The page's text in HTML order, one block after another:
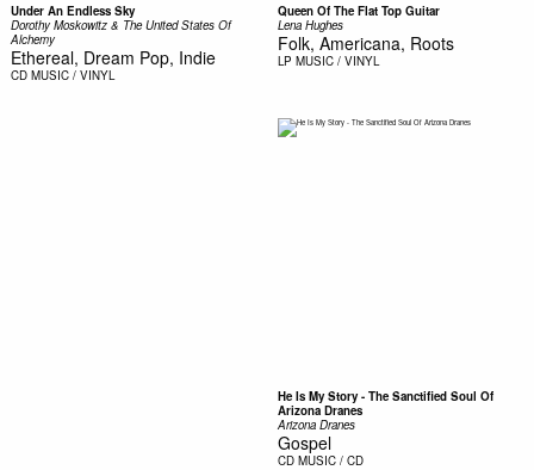
Under An Endless Sky
Dorothy Moskowitz & The United States Of
Alchemy
Ethereal, Dream Pop, Indie
CD MUSIC / VINYL
Queen Of The Flat Top Guitar
Lena Hughes
Folk, Americana, Roots
LP MUSIC / VINYL
He Is My Story - The Sanctified Soul Of
Arizona Dranes
Arizona Dranes
Gospel
CD MUSIC / CD